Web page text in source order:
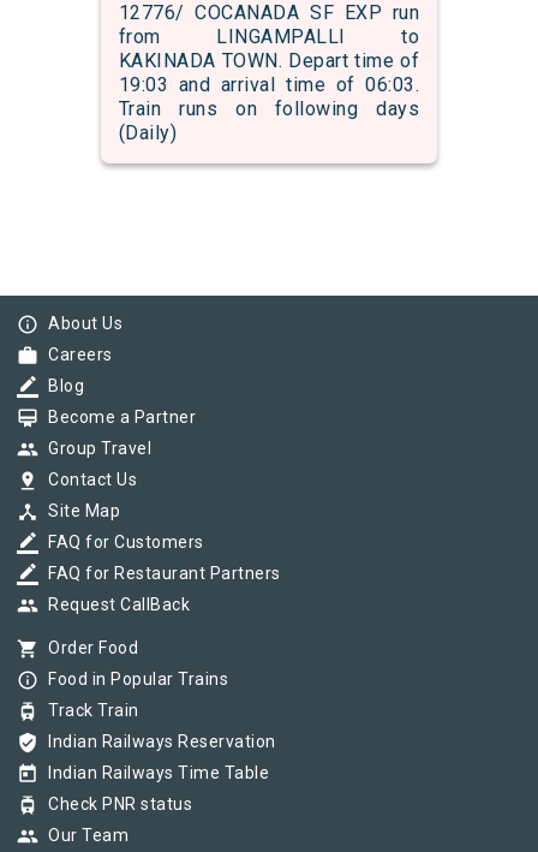
12776/ COCANADA SF EXP run
from LINGAMPALLI to
KAKINADA TOWN. Depart time of
19:03 and arrival time of 06:03.
Train runs on following days
(Daily)
info_outline About Us
work Careers
border_color Blog
card_membership Become a Partner
group Group Travel
pin_drop Contact Us
device_hub Site Map
border_color FAQ for Customers
border_color FAQ for Restaurant Partners
group Request CallBack
shopping_cart Order Food
info_outline Food in Popular Trains
tram Track Train
verified_user Indian Railways Reservation
today Indian Railways Time Table
tram Check PNR status
group Our Team